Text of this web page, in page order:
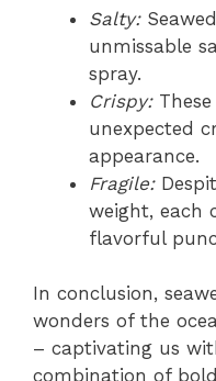
Salty:
unmissable
spray.
Crispy:
unexpected
appearance.
Fragile:
weight, each
flavorful
In conclusion,
wonders of the
– captivating us
combination of